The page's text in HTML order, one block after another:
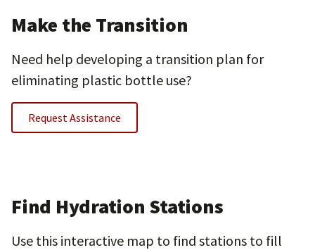
Make the Transition
Need help developing a transition plan for
eliminating plastic bottle use?
Request Assistance
Find Hydration Stations
Use this interactive map to find stations to fill